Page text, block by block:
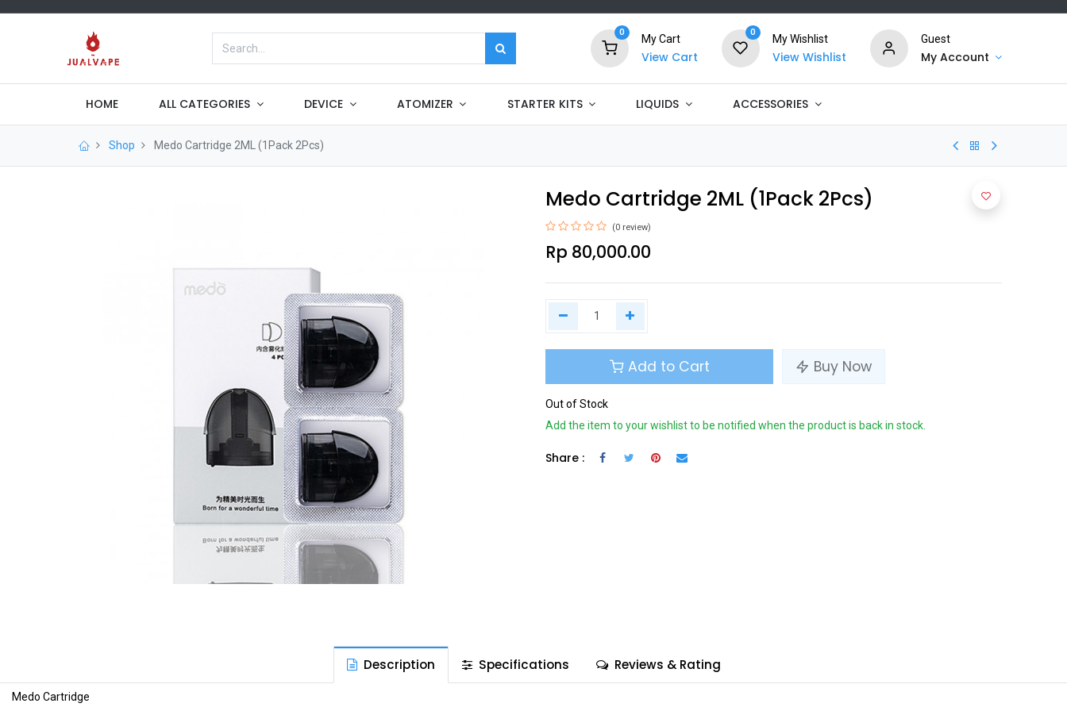
0
My Cart
View Cart
0
My Wishlist
View Wishlist
Guest
My Account
HOME ALL CATEGORIES DEVICE ATOMIZER STARTER KITS LIQUIDS ACCESSORIES
Shop Medo Cartridge 2ML (1Pack 2Pcs)
Medo Cartridge 2ML (1Pack 2Pcs)
(0 review)
Rp 80,000.00
Add to Cart Buy Now
Out of Stock
Add the item to your wishlist to be notified when the product is back in stock.
Share :
Description Specifications Reviews & Rating
Medo Cartridge